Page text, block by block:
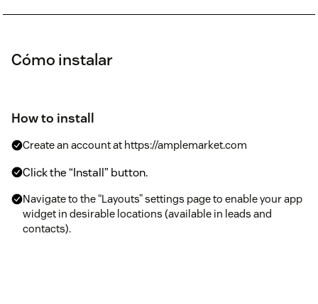
Cómo instalar
How to install
Create an account at https://amplemarket.com
Click the “Install” button.
Navigate to the “Layouts” settings page to enable your app
widget in desirable locations (available in leads and
contacts).